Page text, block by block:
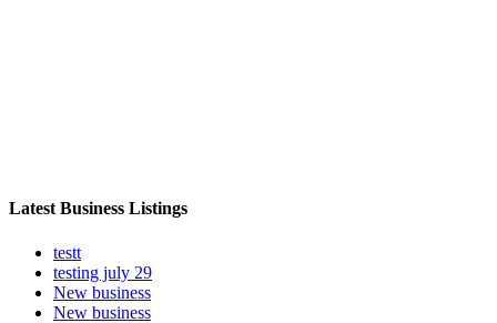
Latest Business Listings
testt
testing july 29
New business
New business